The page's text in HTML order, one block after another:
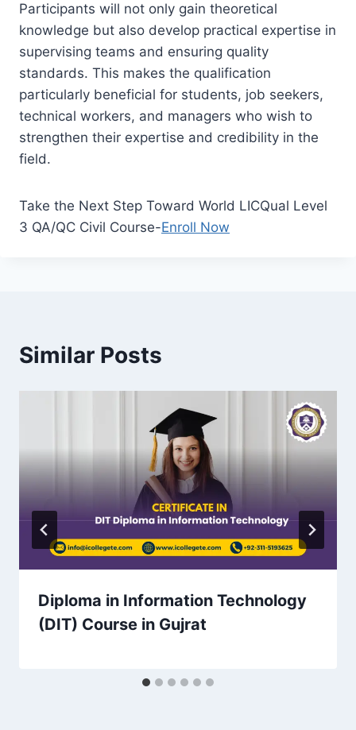
Participants will not only gain theoretical
knowledge but also develop practical expertise in
supervising teams and ensuring quality
standards. This makes the qualification
particularly beneficial for students, job seekers,
technical workers, and managers who wish to
strengthen their expertise and credibility in the
field.
Take the Next Step Toward World LICQual Level
3 QA/QC Civil Course-Enroll Now
Similar Posts
Diploma in Information Technology
(DIT) Course in Gujrat